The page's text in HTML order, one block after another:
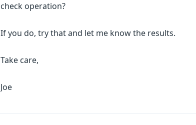
check operation?
If you do, try that and let me know the results.
Take care,
Joe